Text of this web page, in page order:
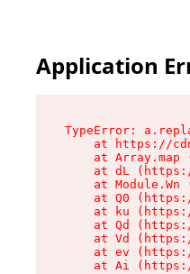
Application
TypeError:
at https://
at Array.map
at dL
at Module.Wn
at Q0
at ku
at Qd
at Vd
at ev
at Ai